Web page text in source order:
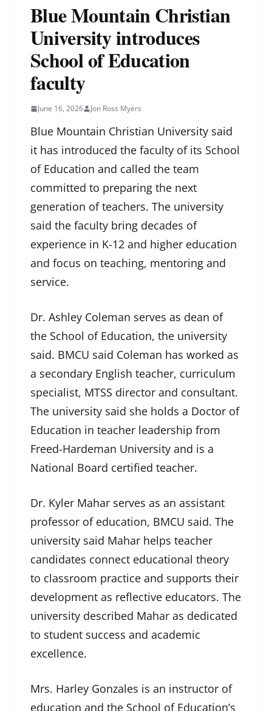
Blue Mountain Christian
University introduces
School of Education
faculty
June 16, 2026 Jon Ross Myers
Blue Mountain Christian University said
it has introduced the faculty of its School
of Education and called the team
committed to preparing the next
generation of teachers. The university
said the faculty bring decades of
experience in K-12 and higher education
and focus on teaching, mentoring and
service.
Dr. Ashley Coleman serves as dean of
the School of Education, the university
said. BMCU said Coleman has worked as
a secondary English teacher, curriculum
specialist, MTSS director and consultant.
The university said she holds a Doctor of
Education in teacher leadership from
Freed-Hardeman University and is a
National Board certified teacher.
Dr. Kyler Mahar serves as an assistant
professor of education, BMCU said. The
university said Mahar helps teacher
candidates connect educational theory
to classroom practice and supports their
development as reflective educators. The
university described Mahar as dedicated
to student success and academic
excellence.
Mrs. Harley Gonzales is an instructor of
education and the School of Education’s